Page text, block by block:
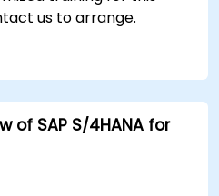
us to arrange.
of SAP S/4HANA for